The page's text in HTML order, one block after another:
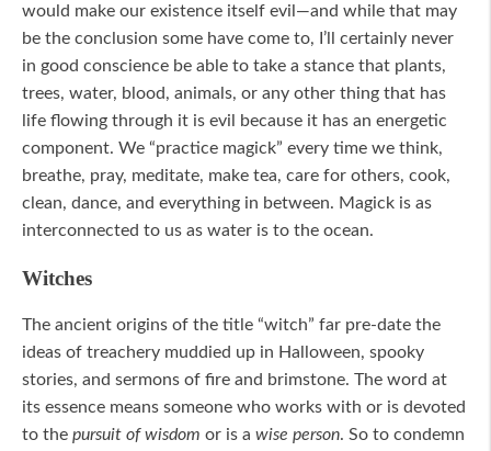
would make our existence itself evil—and while that may
be the conclusion some have come to, I’ll certainly never
in good conscience be able to take a stance that plants,
trees, water, blood, animals, or any other thing that has
life flowing through it is evil because it has an energetic
component. We “practice magick” every time we think,
breathe, pray, meditate, make tea, care for others, cook,
clean, dance, and everything in between. Magick is as
interconnected to us as water is to the ocean.
Witches
The ancient origins of the title “witch” far pre-date the
ideas of treachery muddied up in Halloween, spooky
stories, and sermons of fire and brimstone. The word at
its essence means someone who works with or is devoted
to the pursuit of wisdom or is a wise person. So to condemn